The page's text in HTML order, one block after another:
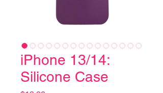
iPhone 13/14:
Silicone Case